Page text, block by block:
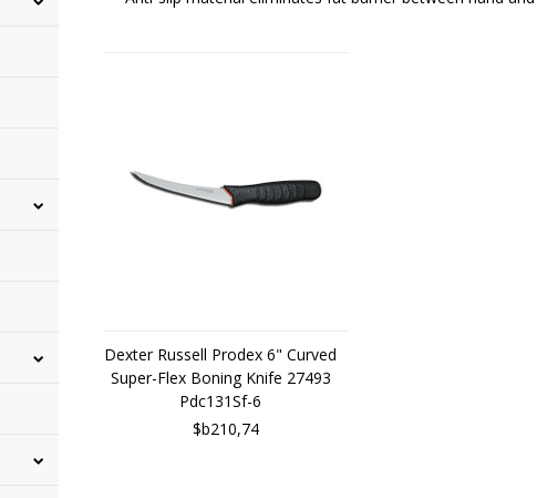
Dexter Russell Prodex 6" Curved
Super-Flex Boning Knife 27493
Pdc131Sf-6
$b210,74